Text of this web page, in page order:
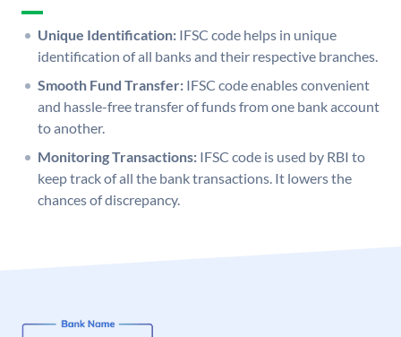
Unique Identification: IFSC code helps in unique
identification of all banks and their respective branches.
Smooth Fund Transfer: IFSC code enables convenient
and hassle-free transfer of funds from one bank account
to another.
Monitoring Transactions: IFSC code is used by RBI to
keep track of all the bank transactions. It lowers the
chances of discrepancy.